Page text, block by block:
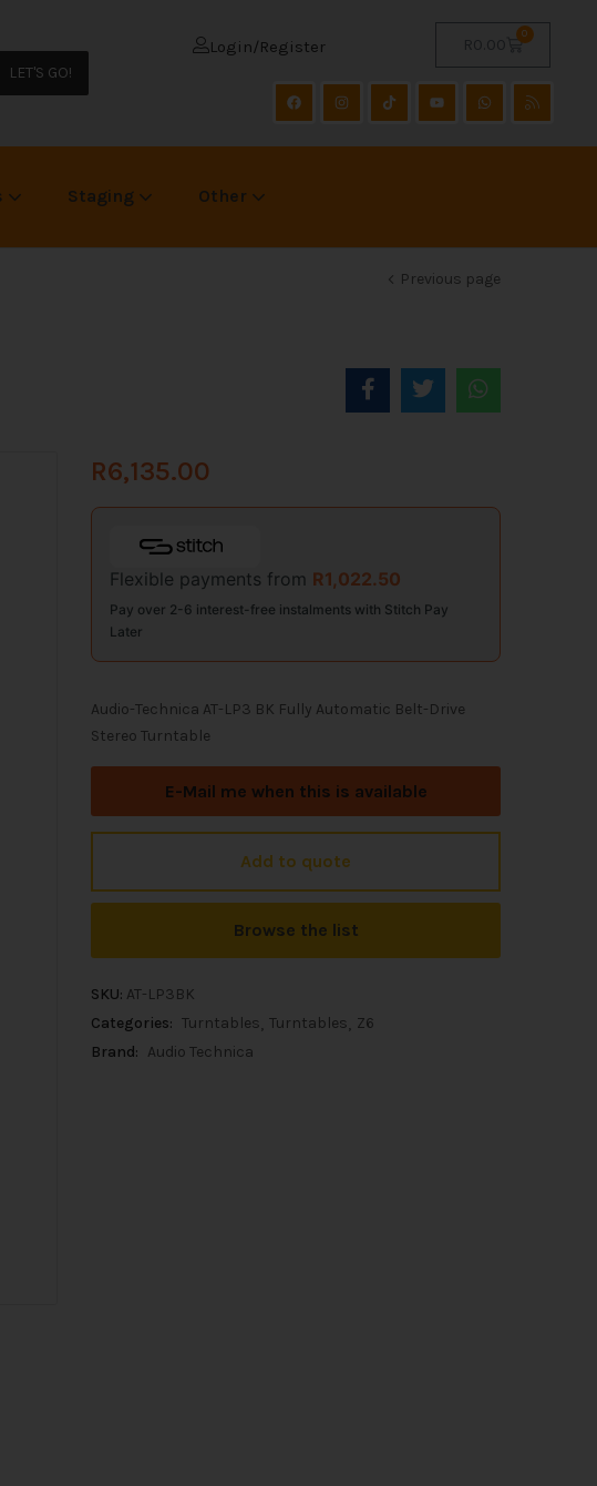
LET'S GO!
R 0.00
0
Login/Register
Staging Other
Previous page
R6,135.00
Flexible payments from R1,022.50
Pay over 2-6 interest-free instalments with Stitch Pay
Later
Audio-Technica AT-LP3 BK Fully Automatic Belt-Drive
Stereo Turntable
E-Mail me when this is available
Add to quote
Browse the list
SKU: AT-LP3BK
Categories: Turntables Turntables Z6
Brand: Audio Technica